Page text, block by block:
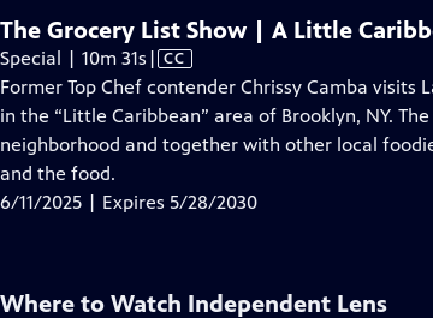
The Grocery List Show | A Little
Special | 10m 31s Video
has
Closed
Captions
| CC
Former Top Chef contender Chrissy Camba
in the “Little Caribbean” area of Brooklyn, NY.
neighborhood and together with other local
and the food.
6/11/2025 | Expires 5/28/2030
Where to Watch Independent Lens